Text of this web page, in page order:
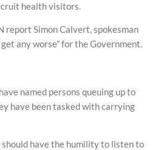
health visitors.
report Simon Calvert, spokesman
get any worse” for the Government.
named persons queuing up to
have been tasked with carrying
have the humility to listen to